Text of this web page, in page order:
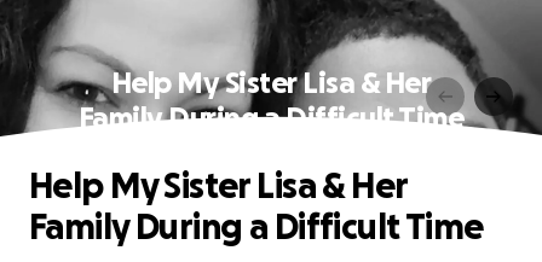
Help My Sister Lisa & Her
Family During a Difficult Time
Help My Sister Lisa & Her
Family During a Difficult Time